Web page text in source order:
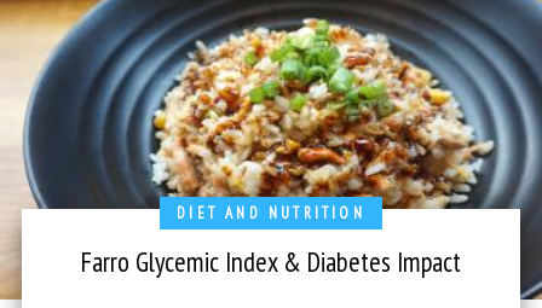
DIET AND NUTRITION
Farro Glycemic Index & Diabetes Impact